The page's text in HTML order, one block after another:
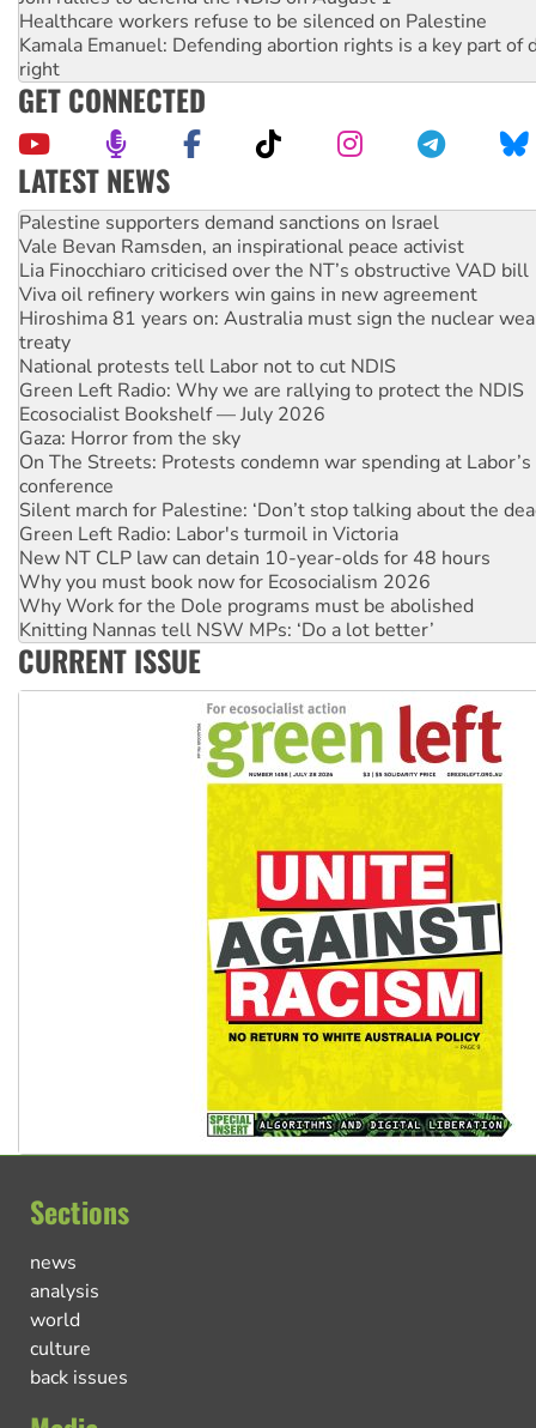
Healthcare workers refuse to be silenced on Palestine
Kamala Emanuel: Defending abortion rights is a key part of
right
GET CONNECTED
LATEST NEWS
Vale Bevan Ramsden, an inspirational peace activist
Lia Finocchiaro criticised over the NT’s obstructive VAD bill
Viva oil refinery workers win gains in new agreement
Hiroshima 81 years on: Australia must sign the nuclear
treaty
National protests tell Labor not to cut NDIS
Green Left Radio: Why we are rallying to protect the NDIS
Ecosocialist Bookshelf — July 2026
Gaza: Horror from the sky
On The Streets: Protests condemn war spending at
conference
Silent march for Palestine: ‘Don’t stop talking about the
Green Left Radio: Labor's turmoil in Victoria
New NT CLP law can detain 10-year-olds for 48 hours
Why you must book now for Ecosocialism 2026
Why Work for the Dole programs must be abolished
Knitting Nannas tell NSW MPs: ‘Do a lot better’
Glencore’s massive Hunter coal mine extension must be
Malaysia: Rohingya refugees facing persecution and
Vultures circling the rubble: US troops and businesses
NT gov’t releases investor-focused housing strategy
Palestine supporters demand sanctions on Israel
CURRENT ISSUE
Sections
news
analysis
world
culture
back issues